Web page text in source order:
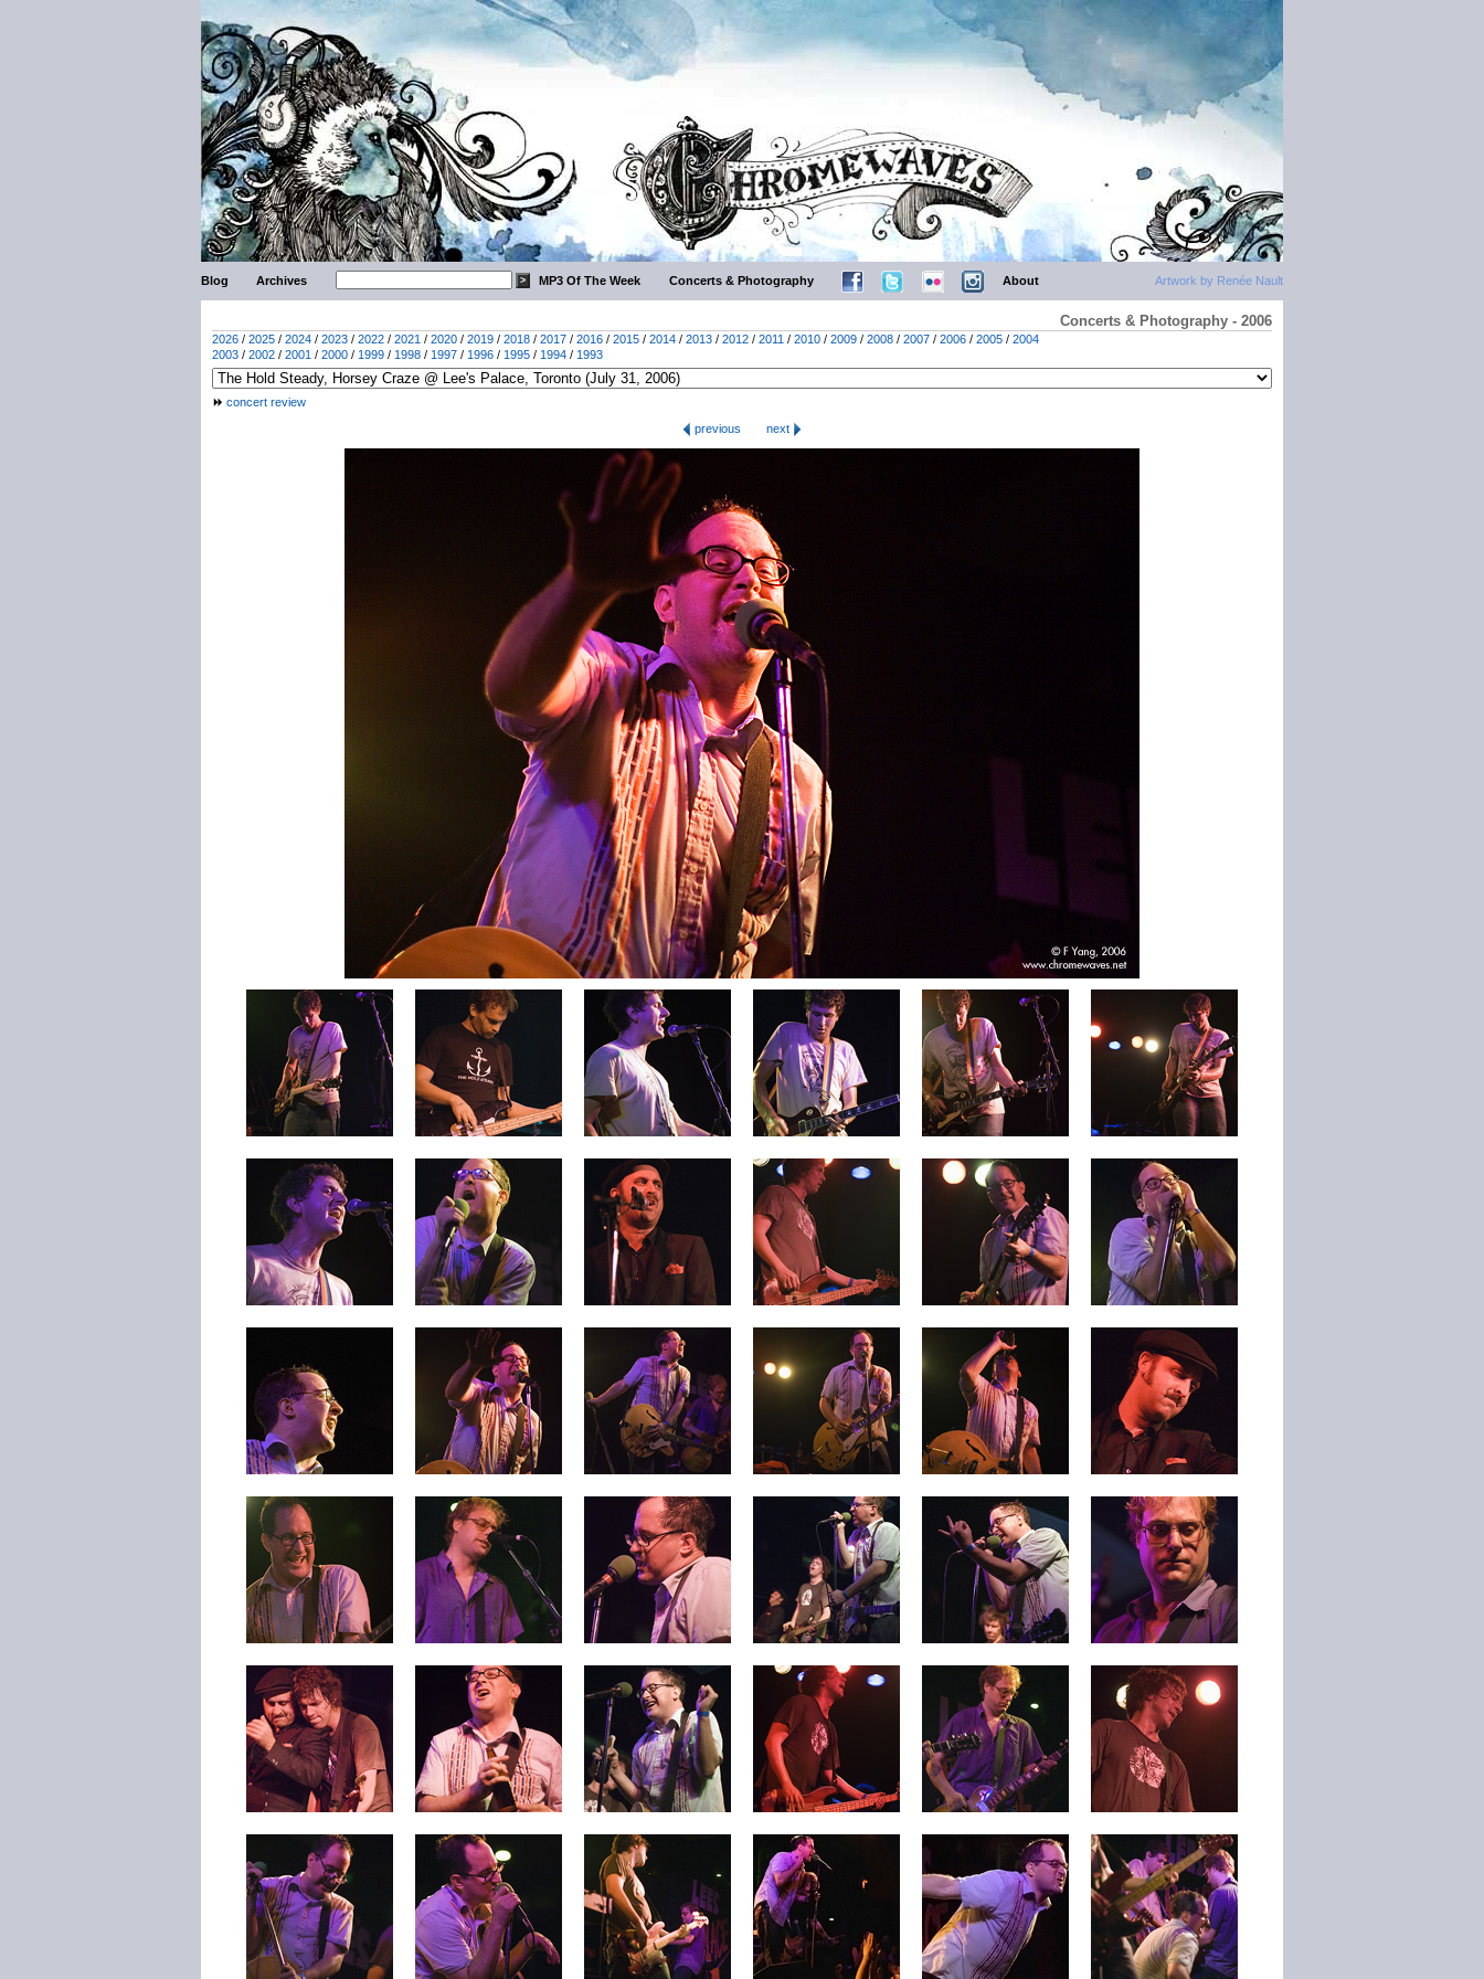
Artwork by Renée Nault
Blog Archives MP3 Of The Week Concerts & Photography About
Concerts & Photography - 2006
2026 / 2025 / 2024 / 2023 / 2022 / 2021 / 2020 / 2019 / 2018 / 2017 / 2016 / 2015 / 2014 / 2013 / 2012 / 2011 / 2010 / 2009 / 2008 / 2007 / 2006 / 2005 / 2004
2003 / 2002 / 2001 / 2000 / 1999 / 1998 / 1997 / 1996 / 1995 / 1994 / 1993
concert review
previous
next